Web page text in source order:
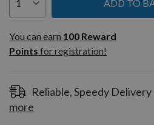
ADD TO
You can earn
100
Reward
Pointsfor
You can earn 100 Reward
Points for registration!
Reliable, Speedy
more